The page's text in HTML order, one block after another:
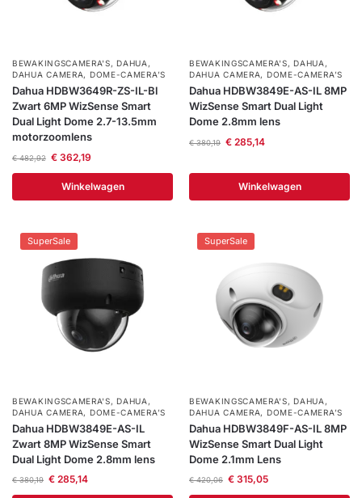
BEWAKINGSCAMERA'S, DAHUA,
DAHUA CAMERA, DOME-CAMERA’S
Dahua HDBW3649R-ZS-IL-Bl
Zwart 6MP WizSense Smart
Dual Light Dome 2.7-13.5mm
motorzoomlens
€482,92 €362,19
Winkelwagen
BEWAKINGSCAMERA'S, DAHUA,
DAHUA CAMERA, DOME-CAMERA’S
Dahua HDBW3849E-AS-IL 8MP
WizSense Smart Dual Light
Dome 2.8mm lens
€380,19 €285,14
Winkelwagen
SuperSale
BEWAKINGSCAMERA'S,DAHUA ,
DAHUA CAMERA, DOME-CAMERA’S
Dahua HDBW3849E-AS-IL
Zwart 8MP WizSense Smart
Dual Light Dome 2.8mm lens
€380,19 €285,14
SuperSale
BEWAKINGSCAMERA'S,DAHUA ,
DAHUA CAMERA, DOME-CAMERA’S
Dahua HDBW3849F-AS-IL 8MP
WizSense Smart Dual Light
Dome 2.1mm Lens
€420,06 €315,05